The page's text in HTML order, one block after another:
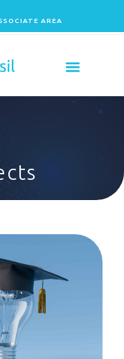
AREA